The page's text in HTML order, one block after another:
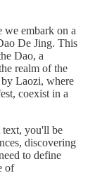
we embark on a
De Jing. This
Dao, a
realm of the
by Laozi, where
coexist in a
text, you'll be
discovering
to define
of